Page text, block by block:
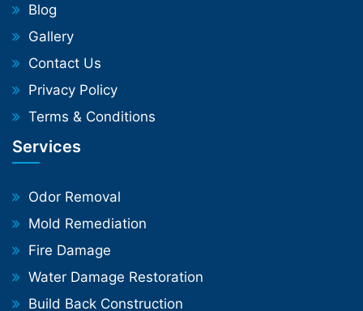
Blog
Gallery
Contact Us
Privacy Policy
Terms & Conditions
Services
Odor Removal
Mold Remediation
Fire Damage
Water Damage Restoration
Build Back Construction